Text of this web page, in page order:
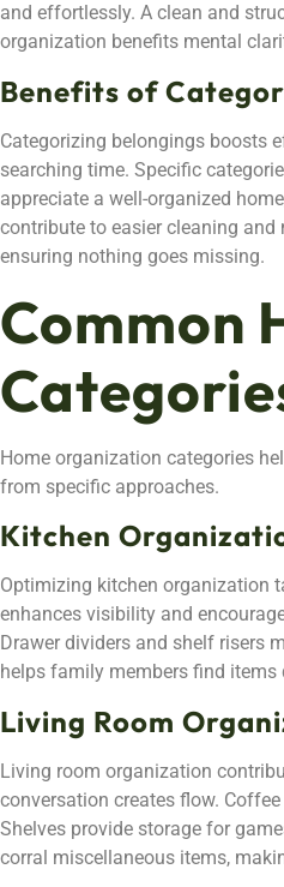
and effortlessly. A clean and
organization benefits mental
Benefits of
Categorizing belongings boosts
searching time. Specific
appreciate a well-organized
contribute to easier cleaning
ensuring nothing goes missing.
Common
Home organization categories
from specific approaches.
Kitchen
Optimizing kitchen organization
enhances visibility and
Drawer dividers and shelf risers
helps family members find
Living Room
Living room organization
conversation creates flow.
Shelves provide storage for
corral miscellaneous items,